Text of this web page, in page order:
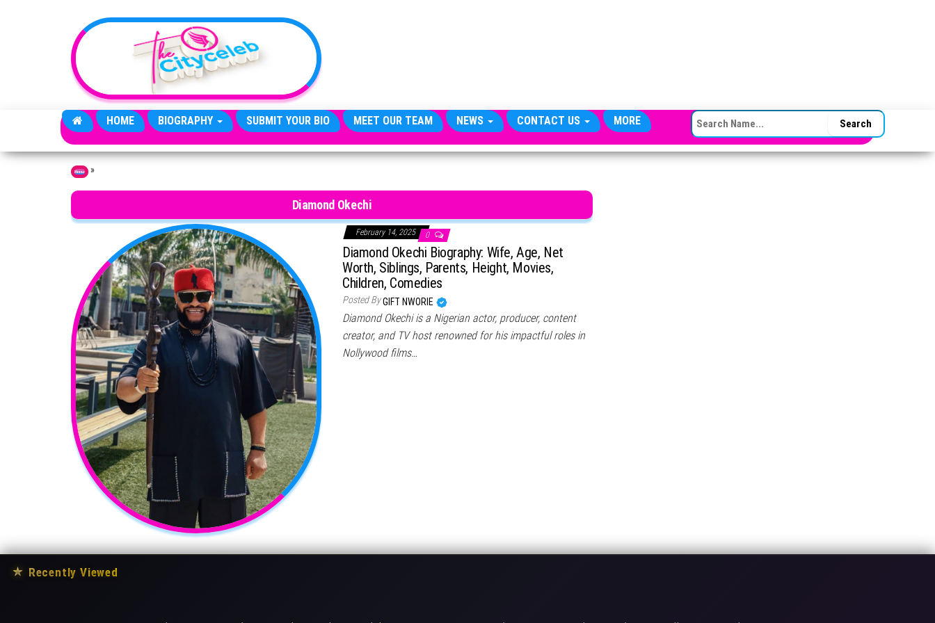
HOME BIOGRAPHY SUBMIT YOUR BIO MEET OUR TEAM NEWS CONTACT US MORE SEARCH FOR:
Home »
Diamond Okechi
February 14, 2025 0
Diamond Okechi Biography: Wife, Age, Net
Worth, Siblings, Parents, Height, Movies,
Children, Comedies
Posted ByGIFT NWORIE
Diamond Okechi is a Nigerian actor, producer, content
creator, and TV host renowned for his impactful roles in
Nollywood films…
★ Recently Viewed